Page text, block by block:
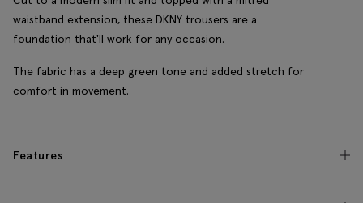
waistband extension, these DKNY trousers are a
foundation that'll work for any occasion.
The fabric has a deep green tone and added stretch for
comfort in movement.
Features